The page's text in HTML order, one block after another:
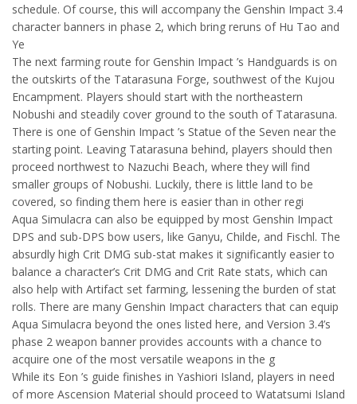
schedule. Of course, this will accompany the Genshin Impact 3.4
character banners in phase 2, which bring reruns of Hu Tao and
Ye
The next farming route for Genshin Impact ’s Handguards is on
the outskirts of the Tatarasuna Forge, southwest of the Kujou
Encampment. Players should start with the northeastern
Nobushi and steadily cover ground to the south of Tatarasuna.
There is one of Genshin Impact ’s Statue of the Seven near the
starting point. Leaving Tatarasuna behind, players should then
proceed northwest to Nazuchi Beach, where they will find
smaller groups of Nobushi. Luckily, there is little land to be
covered, so finding them here is easier than in other regi
Aqua Simulacra can also be equipped by most Genshin Impact
DPS and sub-DPS bow users, like Ganyu, Childe, and Fischl. The
absurdly high Crit DMG sub-stat makes it significantly easier to
balance a character’s Crit DMG and Crit Rate stats, which can
also help with Artifact set farming, lessening the burden of stat
rolls. There are many Genshin Impact characters that can equip
Aqua Simulacra beyond the ones listed here, and Version 3.4’s
phase 2 weapon banner provides accounts with a chance to
acquire one of the most versatile weapons in the g
While its Eon ’s guide finishes in Yashiori Island, players in need
of more Ascension Material should proceed to Watatsumi Island